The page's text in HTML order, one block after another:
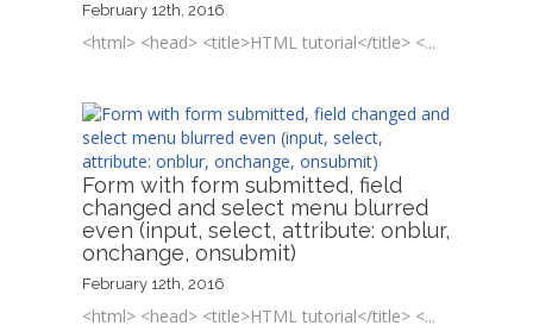
February 12th, 2016
<html> <head> <title>HTML tutorial</title> <...
Form with form submitted, field
changed and select menu blurred
even (input, select, attribute: onblur,
onchange, onsubmit)
February 12th, 2016
<html> <head> <title>HTML tutorial</title> <...